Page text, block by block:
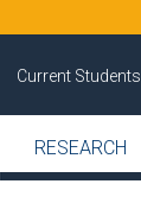
Current Students
RESEARCH